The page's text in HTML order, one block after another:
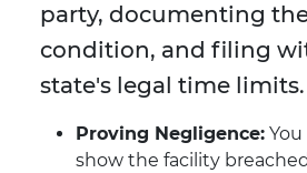
party, documenting
condition, and filing
state's legal time limits.
Proving Negligence:
show the facility